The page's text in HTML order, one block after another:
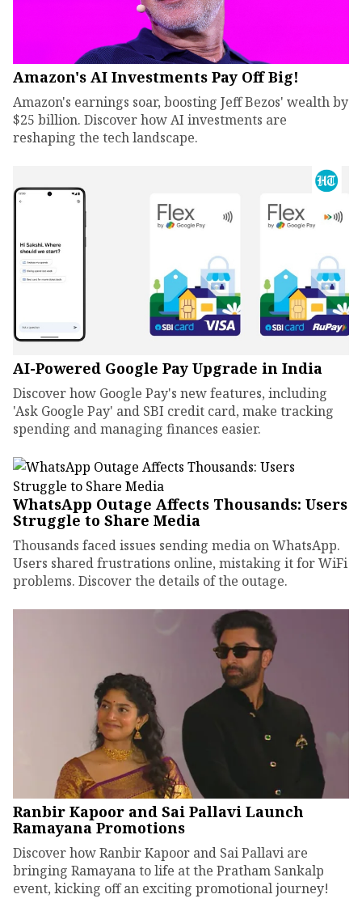
Amazon's AI Investments Pay Off Big!
Amazon's earnings soar, boosting Jeff Bezos' wealth by
$25 billion. Discover how AI investments are
reshaping the tech landscape.
AI-Powered Google Pay Upgrade in India
Discover how Google Pay's new features, including
'Ask Google Pay' and SBI credit card, make tracking
spending and managing finances easier.
WhatsApp Outage Affects Thousands: Users
Struggle to Share Media
Thousands faced issues sending media on WhatsApp.
Users shared frustrations online, mistaking it for WiFi
problems. Discover the details of the outage.
Ranbir Kapoor and Sai Pallavi Launch
Ramayana Promotions
Discover how Ranbir Kapoor and Sai Pallavi are
bringing Ramayana to life at the Pratham Sankalp
event, kicking off an exciting promotional journey!